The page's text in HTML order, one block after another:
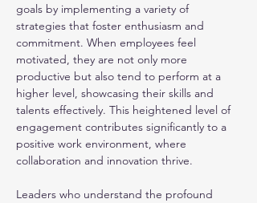
goals by implementing a variety of
strategies that foster enthusiasm and
commitment. When employees feel
motivated, they are not only more
productive but also tend to perform at a
higher level, showcasing their skills and
talents effectively. This heightened level of
engagement contributes significantly to a
positive work environment, where
collaboration and innovation thrive.
Leaders who understand the profound